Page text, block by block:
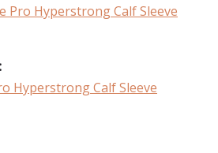
Pro Hyperstrong Calf Sleeve
Hyperstrong Calf Sleeve